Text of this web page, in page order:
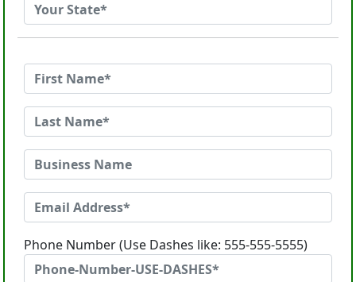
Phone Number (Use Dashes like: 555-555-5555)